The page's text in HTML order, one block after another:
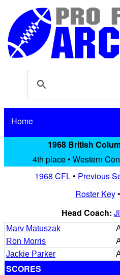
Home
1968 British
4th place • Western
1968 CFL• Previous
Roster Key•
Head Coach:
Marv Matuszak
Ron Morris
Jackie Parker
SCORES